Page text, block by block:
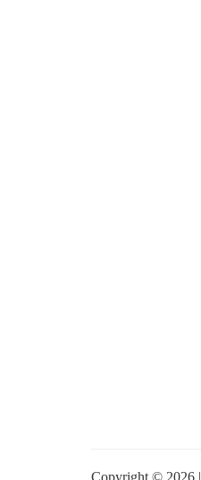
Copyright © 2026 |